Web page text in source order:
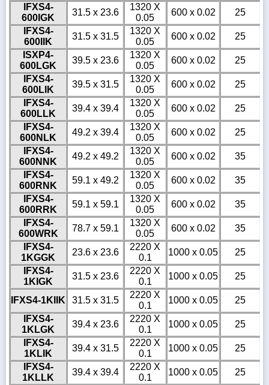
IFXS4-
600IGK
31.5 x 23.6
1320 X
0.05
600 x 0.02
25
IFXS4-
600IIK
31.5 x 31.5
1320 X
0.05
600 x 0.02
25
ISXP4-
600LGK
39.5 x 23.6
1320 X
0.05
600 x 0.02
25
IFXS4-
600LIK
39.5 x 31.5
1320 X
0.05
600 x 0.02
25
IFXS4-
600LLK
39.4 x 39.4
1320 X
0.05
600 x 0.02
25
IFXS4-
600NLK
49.2 x 39.4
1320 X
0.05
600 x 0.02
25
IFXS4-
600NNK
49.2 x 49.2
1320 X
0.05
600 x 0.02
35
IFXS4-
600RNK
59.1 x 49.2
1320 X
0.05
600 x 0.02
35
IFXS4-
600RRK
59.1 x 59.1
1320 X
0.05
600 x 0.02
35
IFXS4-
600WRK
78.7 x 59.1
1320 X
0.05
600 x 0.02
35
IFXS4-
1KGGK
23.6 x 23.6
2220 X
0.1
1000 x 0.05
25
IFXS4-
1KIGK
31.5 x 23.6
2220 X
0.1
1000 x 0.05 25
IFXS4-1KIIK 31.5 x 31.5
2220 X
0.1
1000 x 0.05
25
IFXS4-
1KLGK
39.4 x 23.6
2220 X
0.1
1000 x 0.05
25
IFXS4-
1KLIK
39.4 x 31.5
2220 X
0.1
1000 x 0.05
25
IFXS4-
1KLLK
39.4 x 39.4
2220 X
0.1
1000 x 0.05
25